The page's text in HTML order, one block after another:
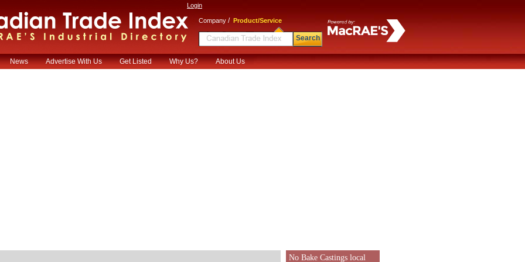
Login
Company / Product/Service
Search
News Advertise With Us Get Listed Why Us? About Us
No Bake Castings local